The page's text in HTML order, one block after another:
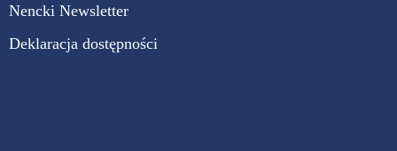
Nencki Newsletter
Deklaracja dostępności